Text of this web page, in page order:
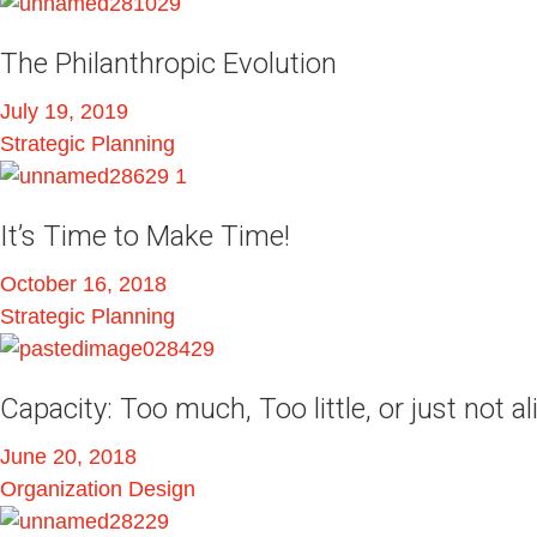
The Philanthropic Evolution
July 19, 2019
Strategic Planning
It’s Time to Make Time!
October 16, 2018
Strategic Planning
Capacity: Too much, Too little, or just not
June 20, 2018
Organization Design